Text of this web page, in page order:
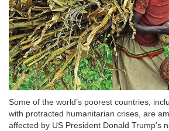
Some of the world’s poorest countries,
with protracted humanitarian crises, are
affected by US President Donald Trump’s